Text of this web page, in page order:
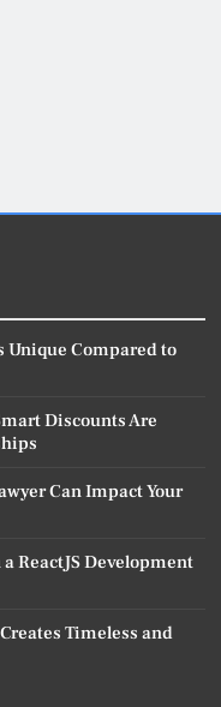
Unique Compared to
Discounts Are
Can Impact Your
ReactJS Development
Timeless and